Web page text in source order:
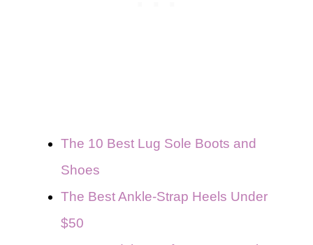
The 10 Best Lug Sole Boots and
Shoes
The Best Ankle-Strap Heels Under
$50